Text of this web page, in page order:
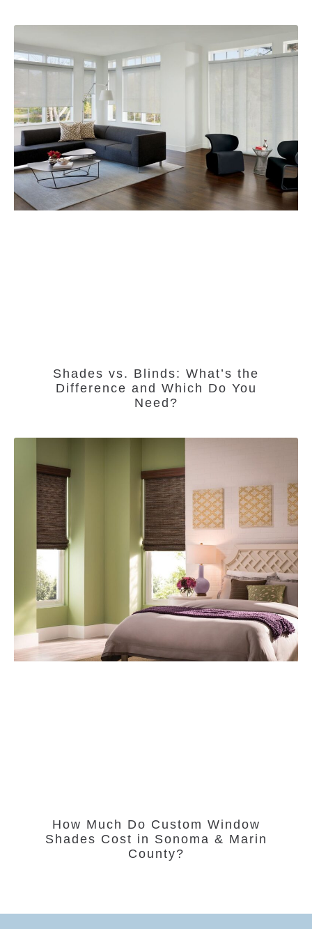
Shades vs. Blinds: What’s the
Difference and Which Do You
Need?
How Much Do Custom Window
Shades Cost in Sonoma & Marin
County?